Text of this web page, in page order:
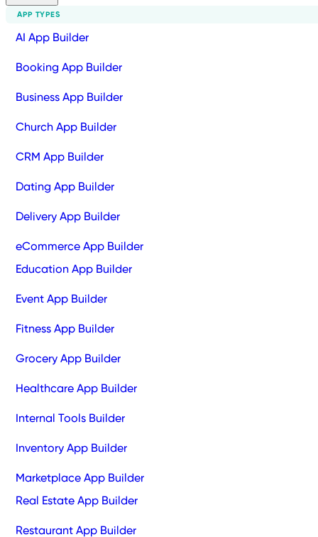
APP TYPES
AI App Builder
Booking App Builder
Business App Builder
Church App Builder
CRM App Builder
Dating App Builder
Delivery App Builder
eCommerce App Builder
Education App Builder
Event App Builder
Fitness App Builder
Grocery App Builder
Healthcare App Builder
Internal Tools Builder
Inventory App Builder
Marketplace App Builder
Real Estate App Builder
Restaurant App Builder